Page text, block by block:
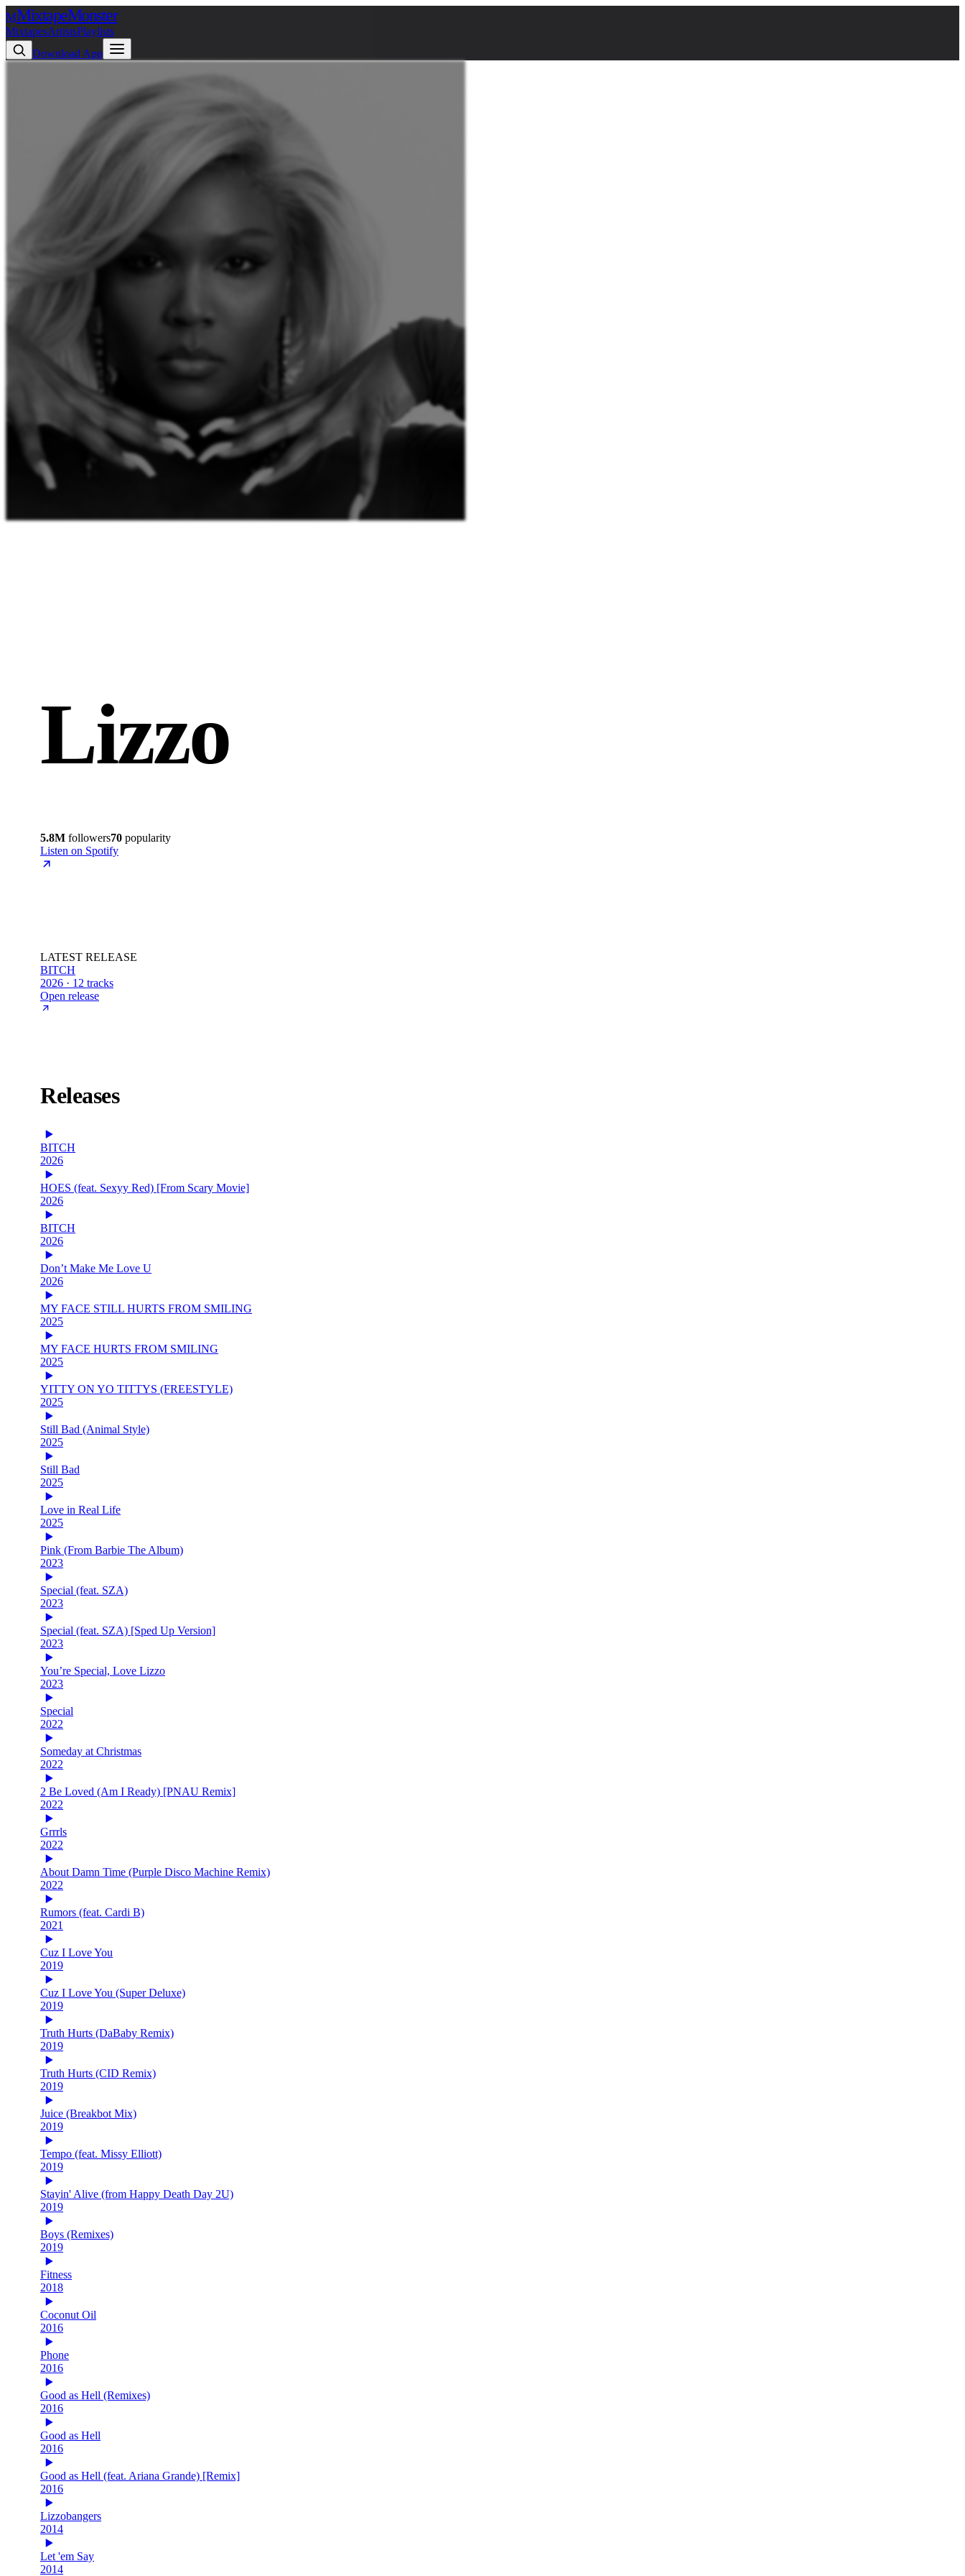
MMixtapeMonster
MixtapesArtistsPlaylists
Download App
Lizzo
5.8M followers70 popularity
Listen on Spotify
LATEST RELEASE
BITCH
2026 · 12 tracks
Open release
Releases
BITCH
2026
HOES (feat. Sexyy Red) [From Scary Movie]
2026
BITCH
2026
Don’t Make Me Love U
2026
MY FACE STILL HURTS FROM SMILING
2025
MY FACE HURTS FROM SMILING
2025
YITTY ON YO TITTYS (FREESTYLE)
2025
Still Bad (Animal Style)
2025
Still Bad
2025
Love in Real Life
2025
Pink (From Barbie The Album)
2023
Special (feat. SZA)
2023
Special (feat. SZA) [Sped Up Version]
2023
You’re Special, Love Lizzo
2023
Special
2022
Someday at Christmas
2022
2 Be Loved (Am I Ready) [PNAU Remix]
2022
Grrrls
2022
About Damn Time (Purple Disco Machine Remix)
2022
Rumors (feat. Cardi B)
2021
Cuz I Love You
2019
Cuz I Love You (Super Deluxe)
2019
Truth Hurts (DaBaby Remix)
2019
Truth Hurts (CID Remix)
2019
Juice (Breakbot Mix)
2019
Tempo (feat. Missy Elliott)
2019
Stayin' Alive (from Happy Death Day 2U)
2019
Boys (Remixes)
2019
Fitness
2018
Coconut Oil
2016
Phone
2016
Good as Hell (Remixes)
2016
Good as Hell
2016
Good as Hell (feat. Ariana Grande) [Remix]
2016
Lizzobangers
2014
Let 'em Say
2014